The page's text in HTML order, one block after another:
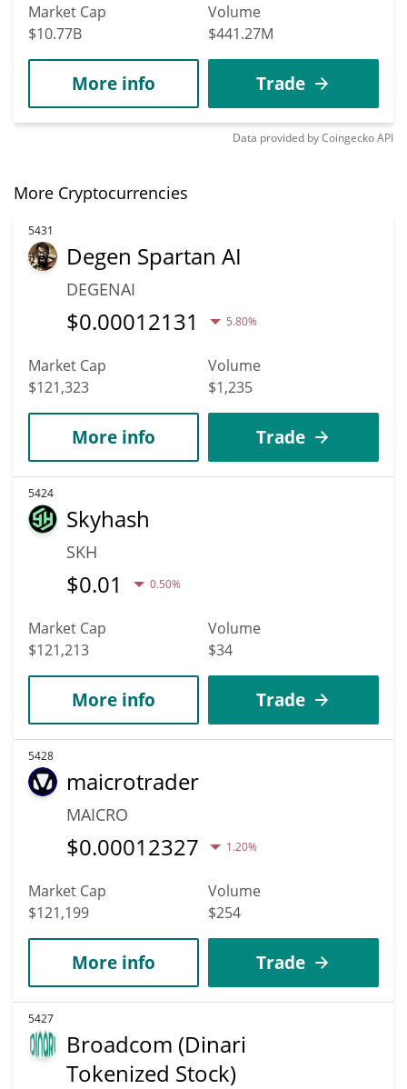
Market Cap
$10.77B
Volume
$441.27M
More info Trade
Data provided byCoingeckoAPI
More Cryptocurrencies
5431
Degen Spartan AI
DEGENAI
$0.00012131 5.80%
Market Cap
$121,323
Volume
$1,235
More info Trade
5424
Skyhash
SKH
$0.01 0.50%
Market Cap
$121,213
Volume
$34
More info Trade
5428
maicrotrader
MAICRO
$0.00012327 1.20%
Market Cap
$121,199
Volume
$254
More info Trade
5427
Broadcom (Dinari
Tokenized Stock)